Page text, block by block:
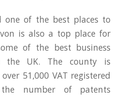
one of the best places to
is also a top place for
of the best business
the UK. The county is
51,000 VAT registered
the number of patents